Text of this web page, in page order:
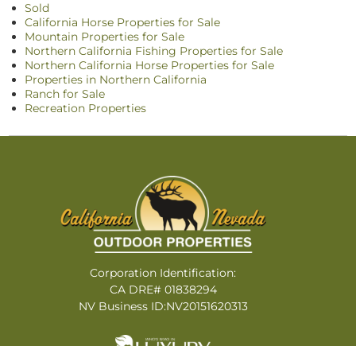
Sold
California Horse Properties for Sale
Mountain Properties for Sale
Northern California Fishing Properties for Sale
Northern California Horse Properties for Sale
Properties in Northern California
Ranch for Sale
Recreation Properties
Corporation Identification:
CA DRE# 01838294
NV Business ID:NV20151620313